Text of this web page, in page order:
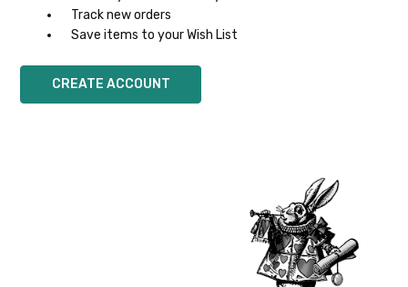
Track new orders
Save items to your Wish List
CREATE ACCOUNT